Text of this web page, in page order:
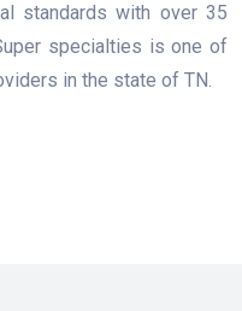
standards with over 35
specialties is one of
in the state of TN.